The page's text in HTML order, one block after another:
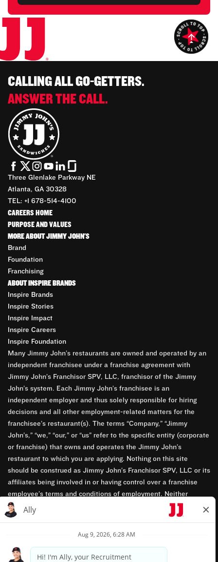
CALLING ALL GO-GETTERS.
ANSWER THE CALL.
Three Glenlake Parkway NE
Atlanta, GA 30328
TEL: +1 678-514-4100
CAREERS HOME
PURPOSE AND VALUES
MORE ABOUT JIMMY JOHN'S
Brand
Foundation
Franchising
ABOUT INSPIRE BRANDS
Inspire Brands
Inspire Stories
Inspire Impact
Inspire Careers
Inspire Foundation
Many Jimmy John’s restaurants are owned and operated by an
independent franchisee under a franchise agreement with
Jimmy John’s Franchisor SPV, LLC, franchisor of the Jimmy
John’s system. Each Jimmy John’s franchisee is an
independent employer and thus solely responsible for hiring
decisions and all other employment-related matters for the
franchisee’s restaurant(s). The terms “Company,” “Jimmy
John’s,” “we,” “our,” or “us” refer to the specific entity (corporate
or franchise) that owns and operates the Jimmy John’s
restaurant to which you are applying. Nothing on this site
should be construed as Jimmy John’s Franchisor SPV, LLC or its
affiliates being involved in or having control over a franchise
employee’s terms and conditions of employment. Neither
Jimmy John’s Franchisor SPV, LLC nor its affiliates have access
to franchisees’ employment records. Any employment-related
opportunity employers.